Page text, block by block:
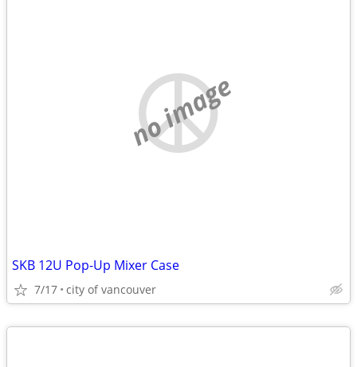
no image
SKB 12U Pop-Up Mixer Case
7/17 city of vancouver